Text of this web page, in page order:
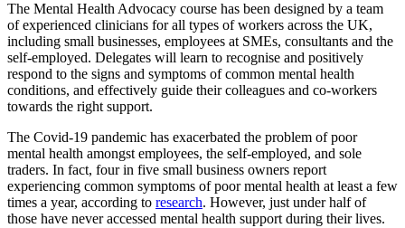
The Mental Health Advocacy course has been designed by a team
of experienced clinicians for all types of workers across the UK,
including small businesses, employees at SMEs, consultants and the
self-employed. Delegates will learn to recognise and positively
respond to the signs and symptoms of common mental health
conditions, and effectively guide their colleagues and co-workers
towards the right support.
The Covid-19 pandemic has exacerbated the problem of poor
mental health amongst employees, the self-employed, and sole
traders. In fact, four in five small business owners report
experiencing common symptoms of poor mental health at least a few
times a year, according to research. However, just under half of
those have never accessed mental health support during their lives.